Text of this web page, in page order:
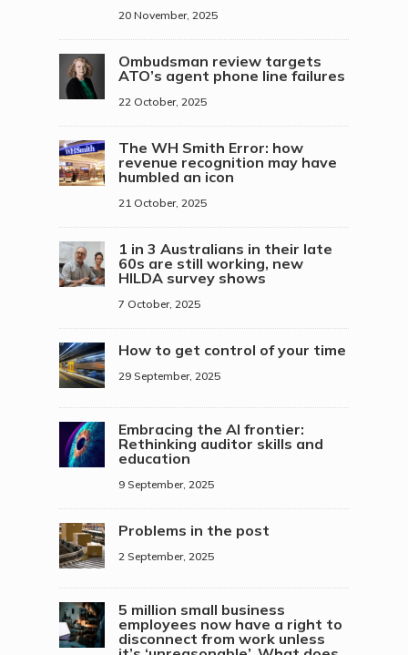
20 November, 2025
Ombudsman review targets
ATO’s agent phone line failures
22 October, 2025
The WH Smith Error: how
revenue recognition may have
humbled an icon
21 October, 2025
1 in 3 Australians in their late
60s are still working, new
HILDA survey shows
7 October, 2025
How to get control of your time
29 September, 2025
Embracing the AI frontier:
Rethinking auditor skills and
education
9 September, 2025
Problems in the post
2 September, 2025
5 million small business
employees now have a right to
disconnect from work unless